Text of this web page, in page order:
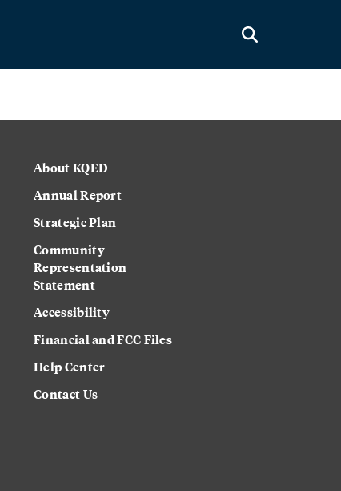
About KQED
Annual Report
Strategic Plan
Community
Representation
Statement
Accessibility
Financial and FCC Files
Help Center
Contact Us